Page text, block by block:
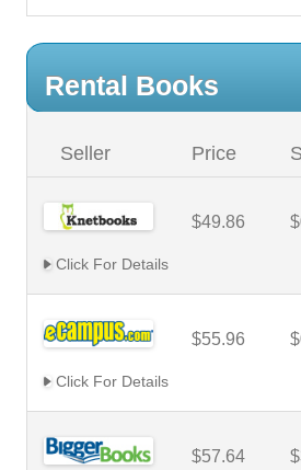
Rental Books
Seller Price
$49.86
Click For Details
$55.96
Click For Details
$57.64